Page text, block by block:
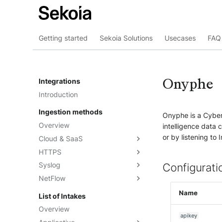
Getting started Sekoia Solutions Usecases
Integrations
Introduction
Ingestion methods
Overview
Cloud & SaaS
Overview
AWS S3
Azure Event Hub
Google Pub/Sub
HTTPS
Overview
Formatting options
Compression
Forwarding logs using a third-
party application
Syslog
Overview
Sekoia.io Forwarder
Third-party syslog services
Rsyslog
NetFlow
Sekoia.io NetFlow
Concentrator
List of Intakes
Overview
Onyphe
Onyphe is a
intelligence data
or by listening to
Name
apikey